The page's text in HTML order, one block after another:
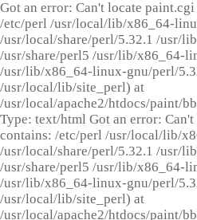
Got an error: Can't locate
/etc/perl /usr/local/lib/x86_64-
/usr/local/share/perl/5.32.1 /usr/
/usr/share/perl5 /usr/lib/x86_64-
/usr/lib/x86_64-linux-gnu/perl/
/usr/local/lib/site_perl) at
/usr/local/apache2/htdocs/paint/
Type: text/html Got an error:
contains: /etc/perl /usr/local/lib/
/usr/local/share/perl/5.32.1 /usr/
/usr/share/perl5 /usr/lib/x86_64-
/usr/lib/x86_64-linux-gnu/perl/
/usr/local/lib/site_perl) at
/usr/local/apache2/htdocs/paint/